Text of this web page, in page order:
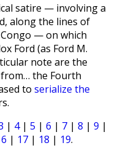
satire — involving a
along the lines of
— on which
Ford (as Ford M.
note are the
the Fourth
to serialize the
| 4| 5 | 6 | 7 | 8 | 9 |
| 17 | 18 | 19.